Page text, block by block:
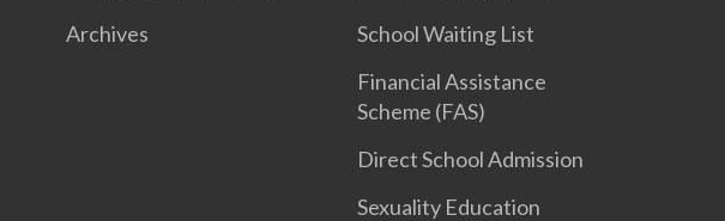
Archives
School Waiting List
Financial Assistance
Scheme (FAS)
Direct School Admission
Sexuality Education